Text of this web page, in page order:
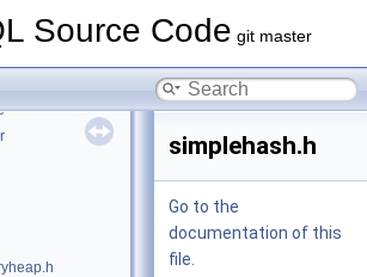
Source Code git master
simplehash.h
Go to the
documentation of this
file.